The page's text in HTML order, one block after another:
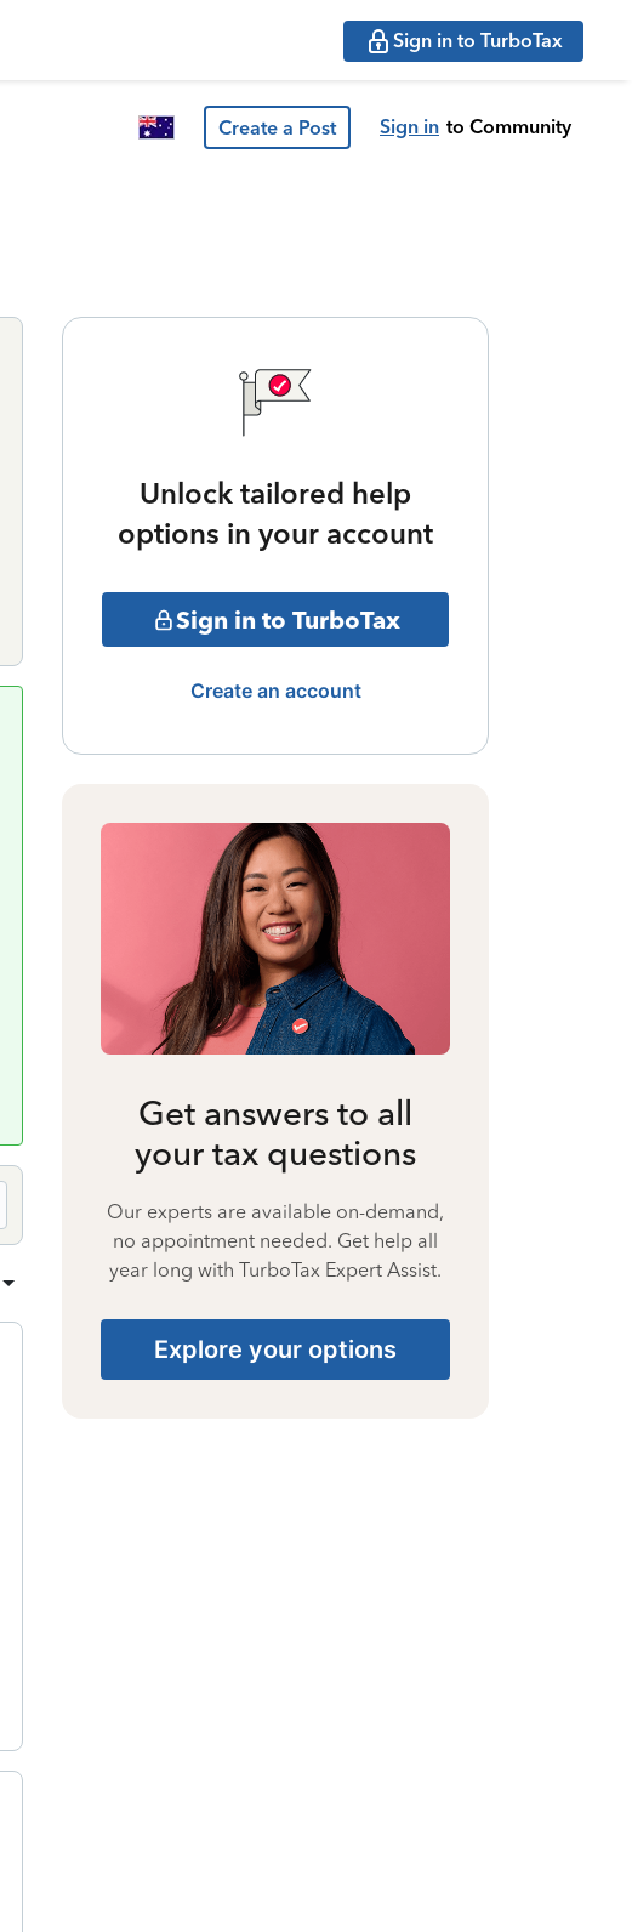
Sign in to TurboTax
Create a Post Sign in to Community
Unlock tailored help
options in your account
Sign in to TurboTax
Create an account
Get answers to all
your tax questions
Our experts are available on-demand,
no appointment needed. Get help all
year long with TurboTax Expert Assist.
Explore your options